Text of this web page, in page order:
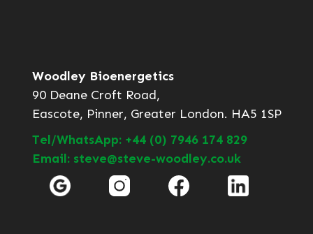
Woodley Bioenergetics
90 Deane Croft Road,
Eascote, Pinner, Greater London. HA5 1SP
Tel/WhatsApp: +44 (0) 7946 174 829
Email: steve@steve-woodley.co.uk